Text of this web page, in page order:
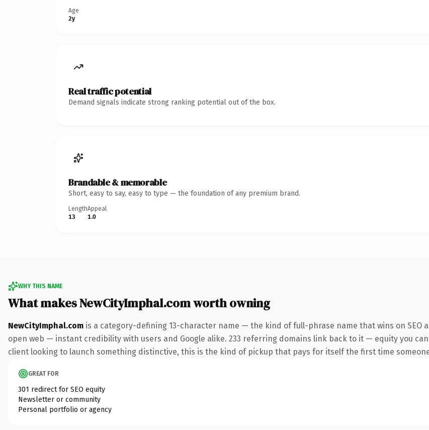
Age
2y
Real traffic potential
Demand signals indicate strong ranking potential out of the box.
Brandable & memorable
Short, easy to say, easy to type — the foundation of any premium brand.
Length
13
Appeal
1.0
WHY THIS NAME
What makes NewCityImphal.com worth owning
NewCityImphal.com is a category-defining 13-character name — the kind of full-phrase name that wins on SEO
open web — instant credibility with users and Google alike. 233 referring domains link back to it — equity you
client looking to launch something distinctive, this is the kind of pickup that pays for itself the first time
GREAT FOR
301 redirect for SEO equity
Newsletter or community
Personal portfolio or agency